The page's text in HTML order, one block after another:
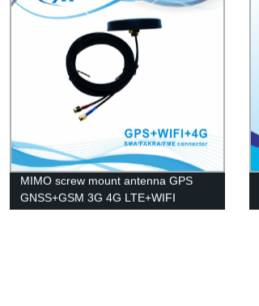
MIMO screw mount antenna GPS
GNSS+GSM 3G 4G LTE+WIFI
combination antenna